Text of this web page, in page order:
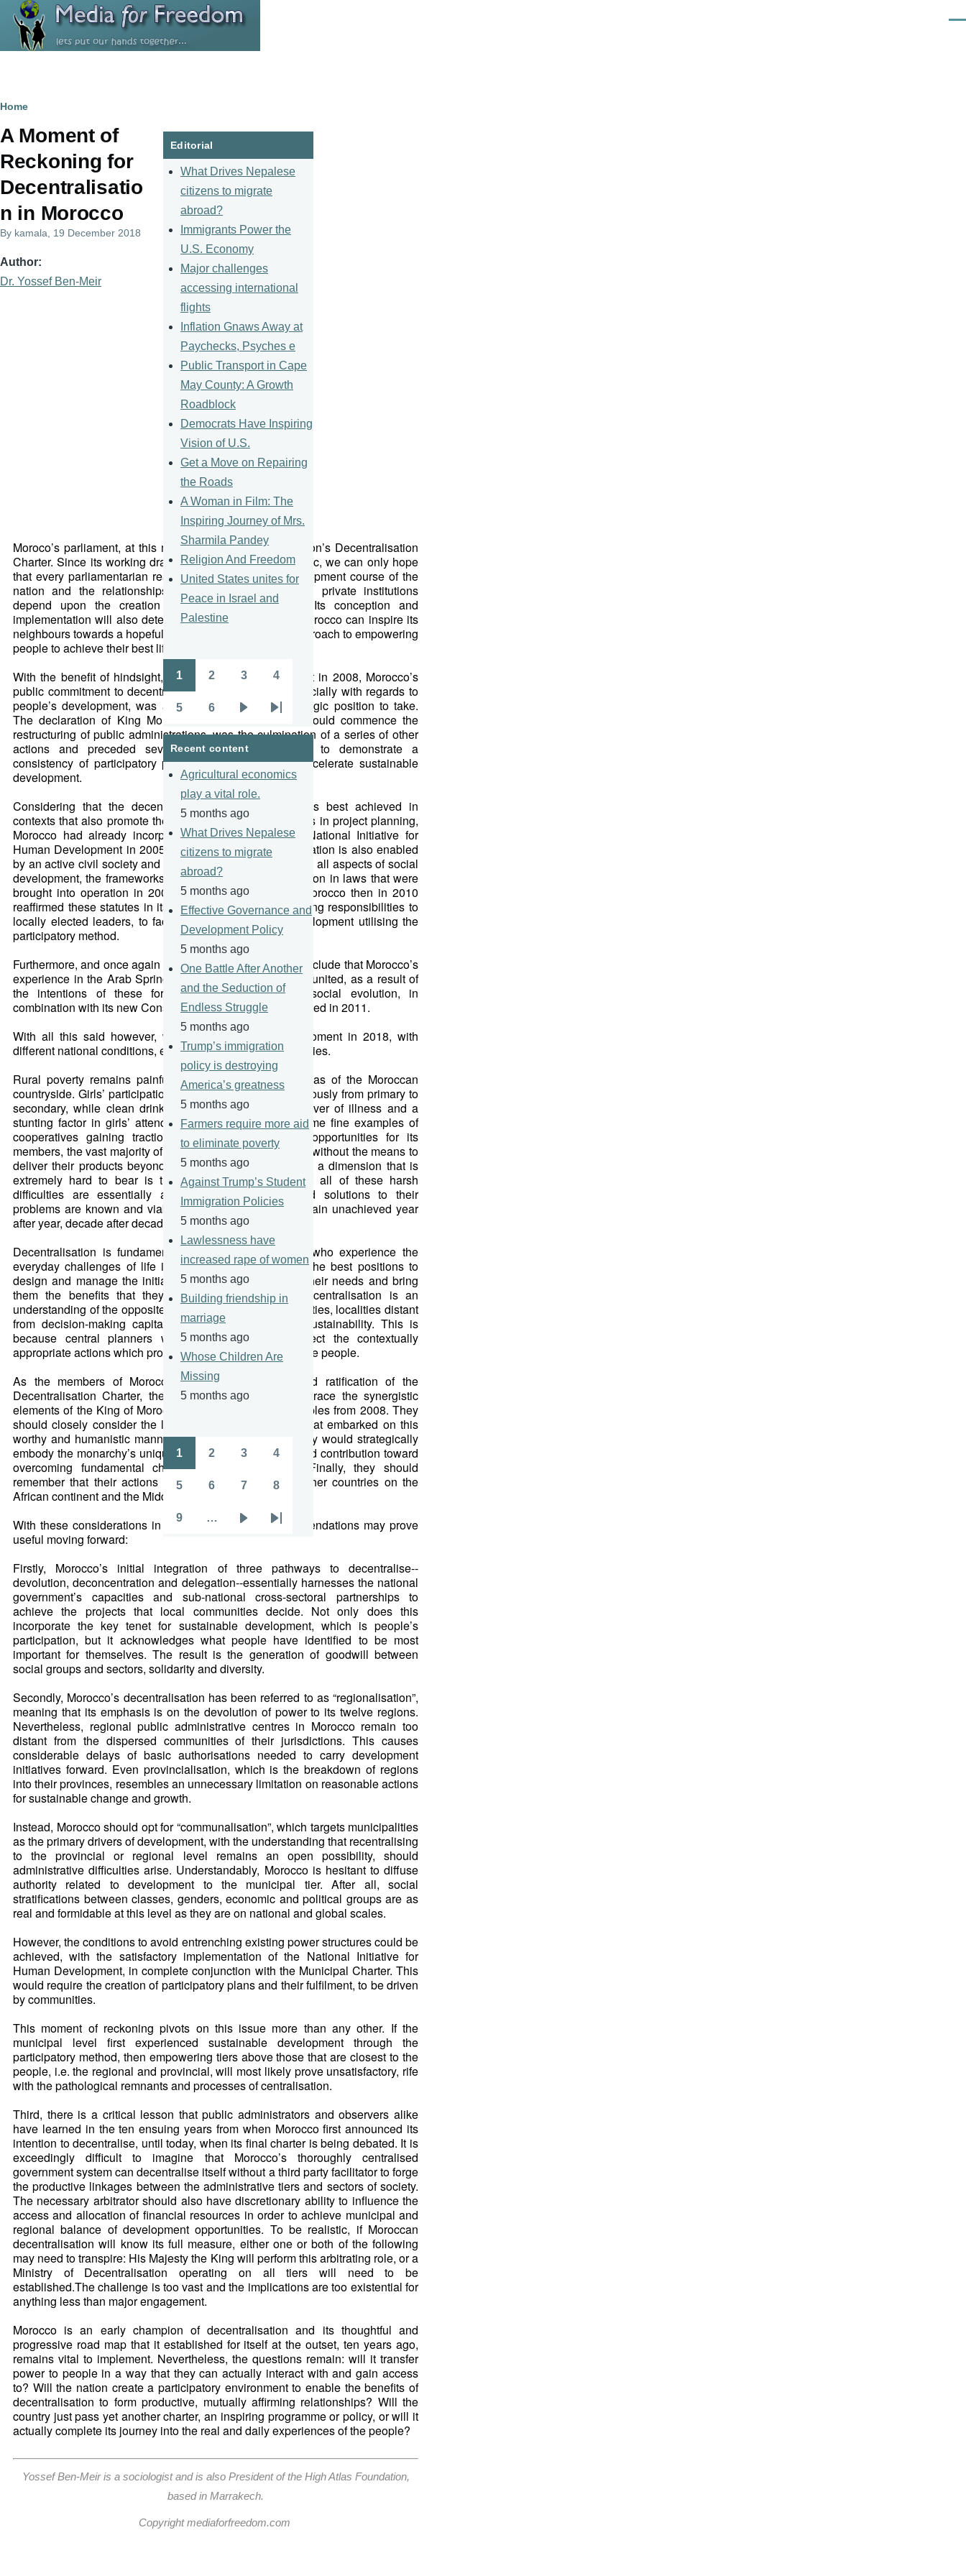
Skip to main content
Breadcrumb
Home
A Moment of
Reckoning for
Decentralisatio
n in Morocco
By kamala , 19 December 2018
Author
Dr. Yossef Ben-Meir
Moroco’s parliament, at this moment, is deciding the nation’s Decentralisation
Charter. Since its working draft is not currently made public, we can only hope
that every parliamentarian realises that the human development course of the
nation and the relationships between public, civil and private institutions
depend upon the creation of a meaningful charter. Its conception and
implementation will also determine the extent to which Morocco can inspire its
neighbours towards a hopeful, modern and yet historic approach to empowering
people to achieve their best life’s course.
With the benefit of hindsight, one may fairly consider that in 2008, Morocco’s
public commitment to decentralise decision-making, especially with regards to
people’s development, was a forward-thinking and strategic position to take.
The declaration of King Mohammed VI that Morocco would commence the
restructuring of public administrations, was the culmination of a series of other
actions and preceded several others. These served to demonstrate a
consistency of participatory principles that guide and accelerate sustainable
development.
Considering that the decentralisation of management is best achieved in
contexts that also promote the participation of communities in project planning,
Morocco had already incorporated this concept in its National Initiative for
Human Development in 2005. The building of decentralisation is also enabled
by an active civil society and the full inclusion of women in all aspects of social
development, the frameworks of which were expanded upon in laws that were
brought into operation in 2002 and 2004 respectively. Morocco then in 2010
reaffirmed these statutes in its Municipal Charter, delegating responsibilities to
locally elected leaders, to facilitate people-centered development utilising the
participatory method.
Furthermore, and once again with hindsight, one could conclude that Morocco’s
experience in the Arab Spring was made more calm and united, as a result of
the intentions of these formative guiding pillars of social evolution, in
combination with its new Constitution, which had been ratified in 2011.
With all this said however, we find ourselves at this moment in 2018, with
different national conditions, expectations and even urgencies.
Rural poverty remains painfully entrenched in many areas of the Moroccan
countryside. Girls’ participation in education drops precipitously from primary to
secondary, while clean drinking water remains a key driver of illness and a
stunting factor in girls’ attendance at school. Despite some fine examples of
cooperatives gaining traction and bringing increased opportunities for its
members, the vast majority of them remain ineffectual and without the means to
deliver their products beyond most local markets. Adding a dimension that is
extremely hard to bear is the people’s awareness that all of these harsh
difficulties are essentially avoidable; opportunities and solutions to their
problems are known and viable. Nevertheless, these remain unachieved year
after year, decade after decade.
Decentralisation is fundamentally the idea that people who experience the
everyday challenges of life in their communities are in the best positions to
design and manage the initiatives that directly address their needs and bring
them the benefits that they seek. Inherent also in decentralisation is an
understanding of the opposite: in centrally-controlled societies, localities distant
from decision-making capitals will hardly ever obtain sustainability. This is
because central planners will most likely fail to select the contextually
appropriate actions which promote the varied interests of the people.
As the members of Morocco’s parliament work toward ratification of the
Decentralisation Charter, they would be diligent to embrace the synergistic
elements of the King of Morocco’s aforementioned principles from 2008. They
should closely consider the lessons from other nations that embarked on this
worthy and humanistic manner of organising society. They would strategically
embody the monarchy’s unique position and vitally needed contribution toward
overcoming fundamental challenges to decentralise. Finally, they should
remember that their actions will serve as a guide for other countries on the
African continent and the Middle East.
With these considerations in mind, the following recommendations may prove
useful moving forward:
Firstly, Morocco’s initial integration of three pathways to decentralise--
devolution, deconcentration and delegation--essentially harnesses the national
government’s capacities and sub-national cross-sectoral partnerships to
achieve the projects that local communities decide. Not only does this
incorporate the key tenet for sustainable development, which is people’s
participation, but it acknowledges what people have identified to be most
important for themselves. The result is the generation of goodwill between
social groups and sectors, solidarity and diversity.
Secondly, Morocco’s decentralisation has been referred to as “regionalisation”,
meaning that its emphasis is on the devolution of power to its twelve regions.
Nevertheless, regional public administrative centres in Morocco remain too
distant from the dispersed communities of their jurisdictions. This causes
considerable delays of basic authorisations needed to carry development
initiatives forward. Even provincialisation, which is the breakdown of regions
into their provinces, resembles an unnecessary limitation on reasonable actions
for sustainable change and growth.
Instead, Morocco should opt for “communalisation”, which targets municipalities
as the primary drivers of development, with the understanding that recentralising
to the provincial or regional level remains an open possibility, should
administrative difficulties arise. Understandably, Morocco is hesitant to diffuse
authority related to development to the municipal tier. After all, social
stratifications between classes, genders, economic and political groups are as
real and formidable at this level as they are on national and global scales.
However, the conditions to avoid entrenching existing power structures could be
achieved, with the satisfactory implementation of the National Initiative for
Human Development, in complete conjunction with the Municipal Charter. This
would require the creation of participatory plans and their fulfilment, to be driven
by communities.
This moment of reckoning pivots on this issue more than any other. If the
municipal level first experienced sustainable development through the
participatory method, then empowering tiers above those that are closest to the
people, i.e. the regional and provincial, will most likely prove unsatisfactory, rife
with the pathological remnants and processes of centralisation.
Third, there is a critical lesson that public administrators and observers alike
have learned in the ten ensuing years from when Morocco first announced its
intention to decentralise, until today, when its final charter is being debated. It is
exceedingly difficult to imagine that Morocco’s thoroughly centralised
government system can decentralise itself without a third party facilitator to forge
the productive linkages between the administrative tiers and sectors of society.
The necessary arbitrator should also have discretionary ability to influence the
access and allocation of financial resources in order to achieve municipal and
regional balance of development opportunities. To be realistic, if Moroccan
decentralisation will know its full measure, either one or both of the following
may need to transpire: His Majesty the King will perform this arbitrating role, or a
Ministry of Decentralisation operating on all tiers will need to be
established.The challenge is too vast and the implications are too existential for
anything less than major engagement.
Morocco is an early champion of decentralisation and its thoughtful and
progressive road map that it established for itself at the outset, ten years ago,
remains vital to implement. Nevertheless, the questions remain: will it transfer
power to people in a way that they can actually interact with and gain access
to? Will the nation create a participatory environment to enable the benefits of
decentralisation to form productive, mutually affirming relationships? Will the
country just pass yet another charter, an inspiring programme or policy, or will it
actually complete its journey into the real and daily experiences of the people?
Yossef Ben-Meir is a sociologist and is also President of the High Atlas Foundation,
based in Marrakech.
Copyright mediaforfreedom.com
Editorial
What Drives Nepalese
citizens to migrate
abroad?
Immigrants Power the
U.S. Economy
Major challenges
accessing international
flights
Inflation Gnaws Away at
Paychecks, Psyches e
Public Transport in Cape
May County: A Growth
Roadblock
Democrats Have Inspiring
Vision of U.S.
Get a Move on Repairing
the Roads
A Woman in Film: The
Inspiring Journey of Mrs.
Sharmila Pandey
Religion And Freedom
United States unites for
Peace in Israel and
Palestine
Pagination
1 2 3 4
5 6
page
Last
page
Recent content
Agricultural economics
play a vital role.
5 months ago
What Drives Nepalese
citizens to migrate
abroad?
5 months ago
Effective Governance and
Development Policy
5 months ago
One Battle After Another
and the Seduction of
Endless Struggle
5 months ago
Trump’s immigration
policy is destroying
America’s greatness
5 months ago
Farmers require more aid
to eliminate poverty
5 months ago
Against Trump’s Student
Immigration Policies
5 months ago
Lawlessness have
increased rape of women
5 months ago
Building friendship in
marriage
5 months ago
Whose Children Are
Missing
5 months ago
Pagination
1 2 3 4
5 6 7 8
9 …
Last